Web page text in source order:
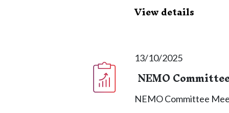
View details
13/10/2025
NEMO
NEMO Committee